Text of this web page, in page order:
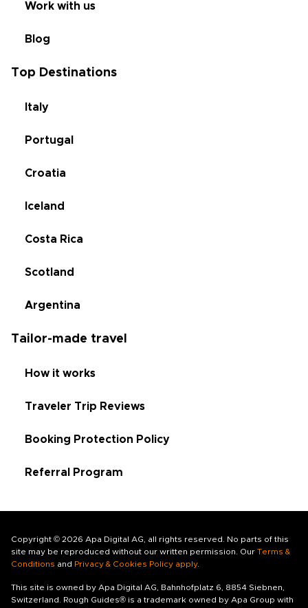
Work with us
Blog
Top Destinations
Italy
Portugal
Croatia
Iceland
Costa Rica
Scotland
Argentina
Tailor-made travel
How it works
Traveler Trip Reviews
Booking Protection Policy
Referral Program
Copyright © 2026 Apa Digital AG, all rights reserved. No parts of this
site may be reproduced without our written permission. Our Terms &
Conditions and Privacy & Cookies Policy apply.
This site is owned by Apa Digital AG, Bahnhofplatz 6, 8854 Siebnen,
Switzerland. Rough Guides® is a trademark owned by Apa Group with